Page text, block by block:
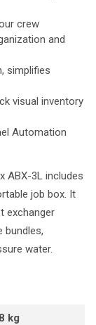
crew
and
simplifies
visual inventory
Automation
ABX-3L includes
job box. It
exchanger
bundles,
water.
kg